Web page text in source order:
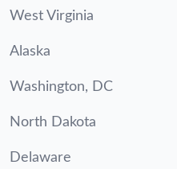
West Virginia
Alaska
Washington, DC
North Dakota
Delaware